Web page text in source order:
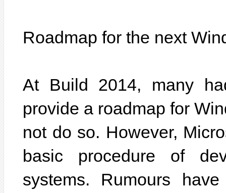
Roadmap for the next
At Build 2014, many
provide a roadmap for
not do so. However,
basic procedure of
systems. Rumours